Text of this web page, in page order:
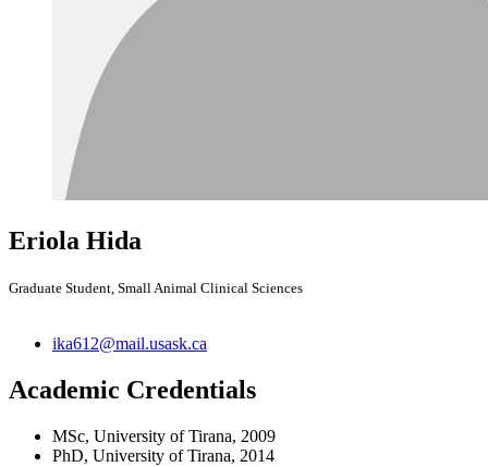
Eriola Hida
Graduate Student, Small Animal Clinical Sciences
ika612@mail.usask.ca
Academic Credentials
MSc, University of Tirana, 2009
PhD, University of Tirana, 2014